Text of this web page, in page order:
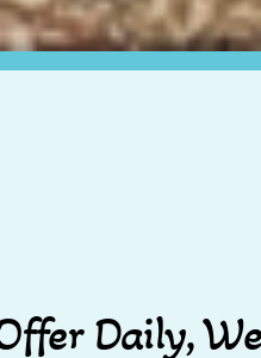
Daily,